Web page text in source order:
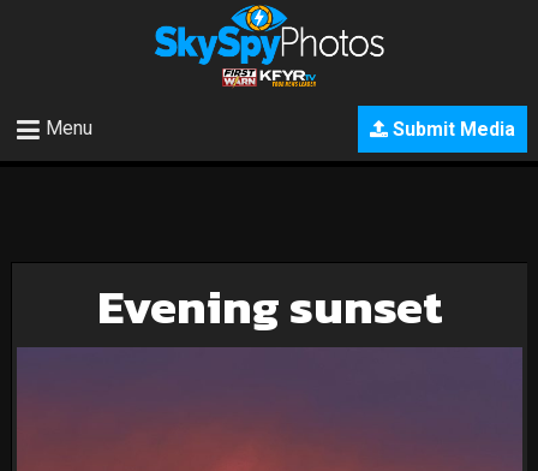
Submit Media
Menu
Evening sunset